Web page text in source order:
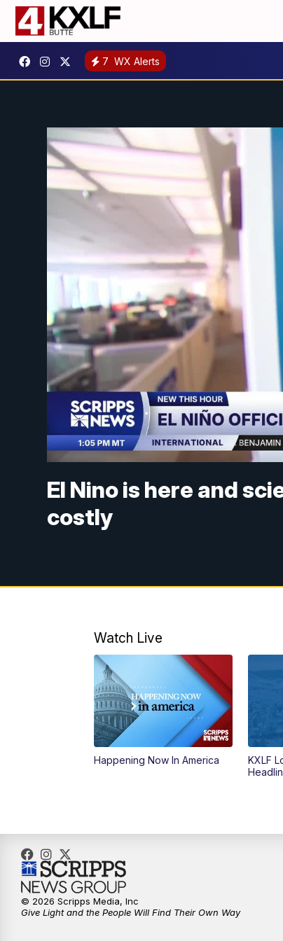
7 WX Alerts
El Nino is here and
costly
Watch Live
Happening Now In America
KXLF
© 2026 Scripps Media, Inc
Give Light and the People Will Find Their Own Way